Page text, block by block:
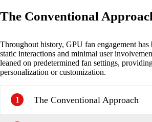
The Conventional
Throughout history, GPU fan engagement has
static interactions and minimal user
leaned on predetermined fan settings,
personalization or customization.
1 The Conventional Approach